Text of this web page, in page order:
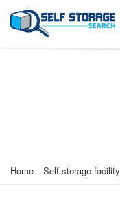
Home Self storage facility